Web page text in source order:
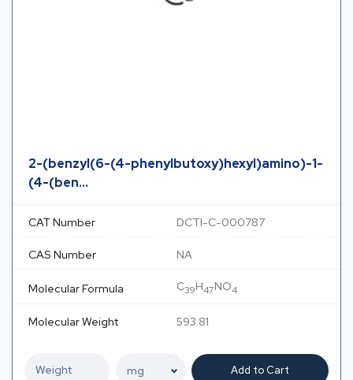
2-(benzyl(6-(4-phenylbutoxy)hexyl)amino)-1-
(4-(ben...
CAT Number DCTI-C-000787
CAS Number NA
Molecular Formula C39H47NO4
Molecular Weight 593.81
Add to Cart